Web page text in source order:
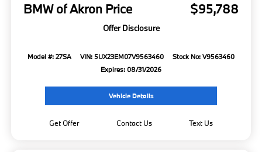
BMW of Akron Price $95,788
Offer Disclosure
Model #: 27SA VIN: 5UX23EM07V9563460
Stock No: V9563460
Expires: 08/31/2026
Vehicle Details
Get Offer Contact Us Text Us